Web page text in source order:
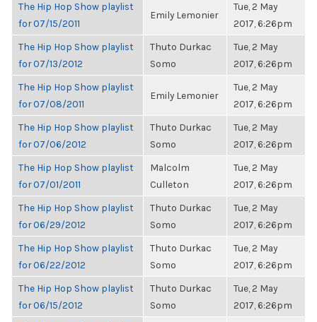
The Hip Hop Show playlist
for 07/15/2011
Emily Lemonier
Tue, 2 May
2017, 6:26pm
The Hip Hop Show playlist
for 07/13/2012
Thuto Durkac
Somo
Tue, 2 May
2017, 6:26pm
The Hip Hop Show playlist
for 07/08/2011
Emily Lemonier
Tue, 2 May
2017, 6:26pm
The Hip Hop Show playlist
for 07/06/2012
Thuto Durkac
Somo
Tue, 2 May
2017, 6:26pm
The Hip Hop Show playlist
for 07/01/2011
Malcolm
Culleton
Tue, 2 May
2017, 6:26pm
The Hip Hop Show playlist
for 06/29/2012
Thuto Durkac
Somo
Tue, 2 May
2017, 6:26pm
The Hip Hop Show playlist
for 06/22/2012
Thuto Durkac
Somo
Tue, 2 May
2017, 6:26pm
The Hip Hop Show playlist
for 06/15/2012
Thuto Durkac
Somo
Tue, 2 May
2017, 6:26pm